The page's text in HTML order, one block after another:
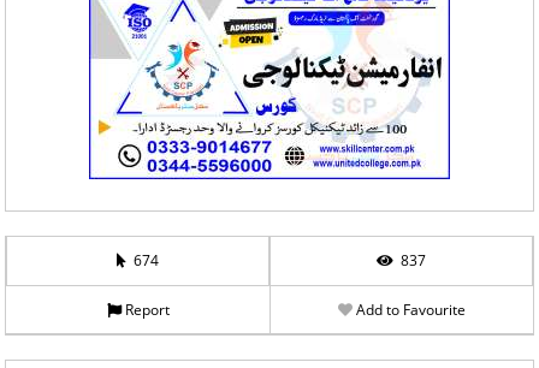
674 837
Report Add to Favourite